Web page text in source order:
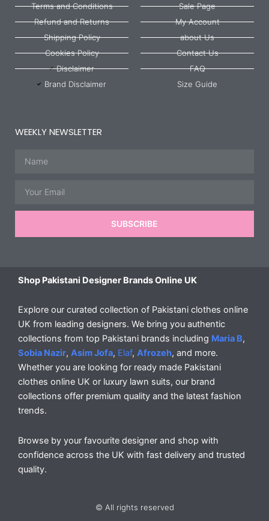
Terms and Conditions
Refund and Returns
Shipping Policy
Cookies Policy
Disclaimer
Brand Disclaimer
Sale Page
My Account
about Us
Contact Us
FAQ
Size Guide
WEEKLY NEWSLETTER
SUBSCRIBE
Shop Pakistani Designer Brands Online UK
Explore our curated collection of Pakistani clothes online
UK from leading designers. We bring you authentic
collections from top Pakistani brands including Maria B,
Sobia Nazir, Asim Jofa, Elaf, Afrozeh, and more.
Whether you are looking for ready made Pakistani
clothes online UK or luxury lawn suits, our brand
collections offer premium quality and the latest fashion
trends.
Browse by your favourite designer and shop with
confidence across the UK with fast delivery and trusted
quality.
© All rights reserved